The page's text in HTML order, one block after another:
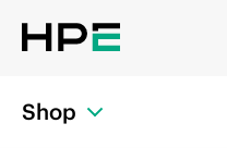
Shop